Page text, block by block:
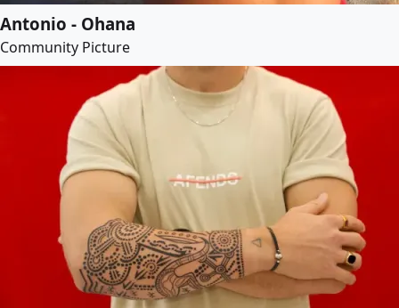
Antonio - Ohana
Community Picture